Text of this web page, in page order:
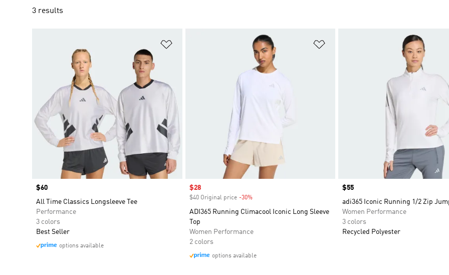
3 results
Price
$60
All Time Classics Longsleeve Tee
Performance
3 colors
Best Seller
options available
Sale price
$28
$40 Original price -30%Discount
ADI365 Running Climacool Iconic Long Sleeve
Top
Women Performance
2 colors
options available
Price
$55
adi365 Iconic Running 1/2 Zip
Women Performance
3 colors
Recycled Polyester